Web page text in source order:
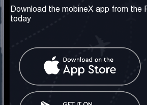
About us
Our Services
Contact Us
United Kingdom: London
Tel: +442030340050
Download the mobineX app from the
today